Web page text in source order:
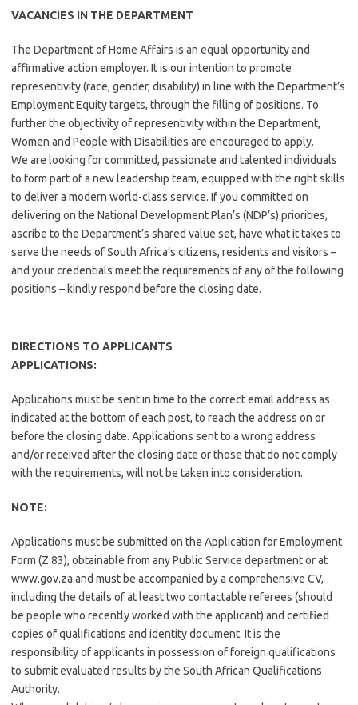
VACANCIES IN THE DEPARTMENT
The Department of Home Affairs is an equal opportunity and
affirmative action employer. It is our intention to promote
representivity (race, gender, disability) in line with the Department’s
Employment Equity targets, through the filling of positions. To
further the objectivity of representivity within the Department,
Women and People with Disabilities are encouraged to apply.
We are looking for committed, passionate and talented individuals
to form part of a new leadership team, equipped with the right skills
to deliver a modern world-class service. If you committed on
delivering on the National Development Plan’s (NDP’s) priorities,
ascribe to the Department’s shared value set, have what it takes to
serve the needs of South Africa’s citizens, residents and visitors –
and your credentials meet the requirements of any of the following
positions – kindly respond before the closing date.
DIRECTIONS TO APPLICANTS
APPLICATIONS​:​
Applications must be sent in time to the correct email address as
indicated at the bottom of each post, to reach the address on or
before the closing date. Applications sent to a wrong address
and/or received after the closing date or those that do not comply
with the requirements, will not be taken into consideration.
NOTE​:​
Applications must be submitted on the Application for Employment
Form (Z.83), obtainable from any Public Service department or at
www.gov.za and must be accompanied by a comprehensive CV,
including the details of at least two contactable referees (should
be people who recently worked with the applicant) and certified
copies of qualifications and identity document. It is the
responsibility of applicants in possession of foreign qualifications
to submit evaluated results by the South African Qualifications
Authority.